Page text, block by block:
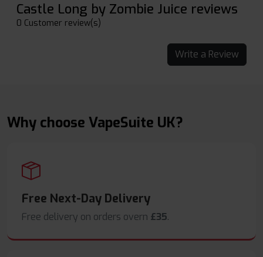
Castle Long by Zombie Juice reviews
0 Customer review(s)
Write a Review
Why choose VapeSuite UK?
Free Next-Day Delivery
Free delivery on orders overn £35.